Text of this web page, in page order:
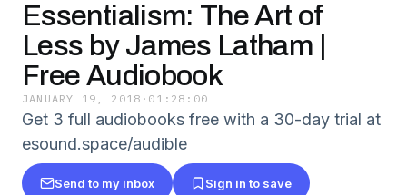
Essentialism: The Art of
Less by James Latham |
Free Audiobook
JANUARY 19, 2018 · 01:28:00
Get 3 full audiobooks free with a 30-day trial at
esound.space/audible
Send to my inbox Sign in to save